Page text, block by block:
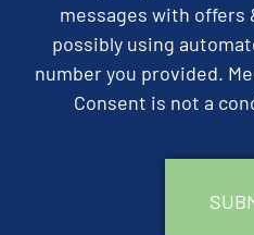
messages with
possibly using
number you provided.
Consent is not a